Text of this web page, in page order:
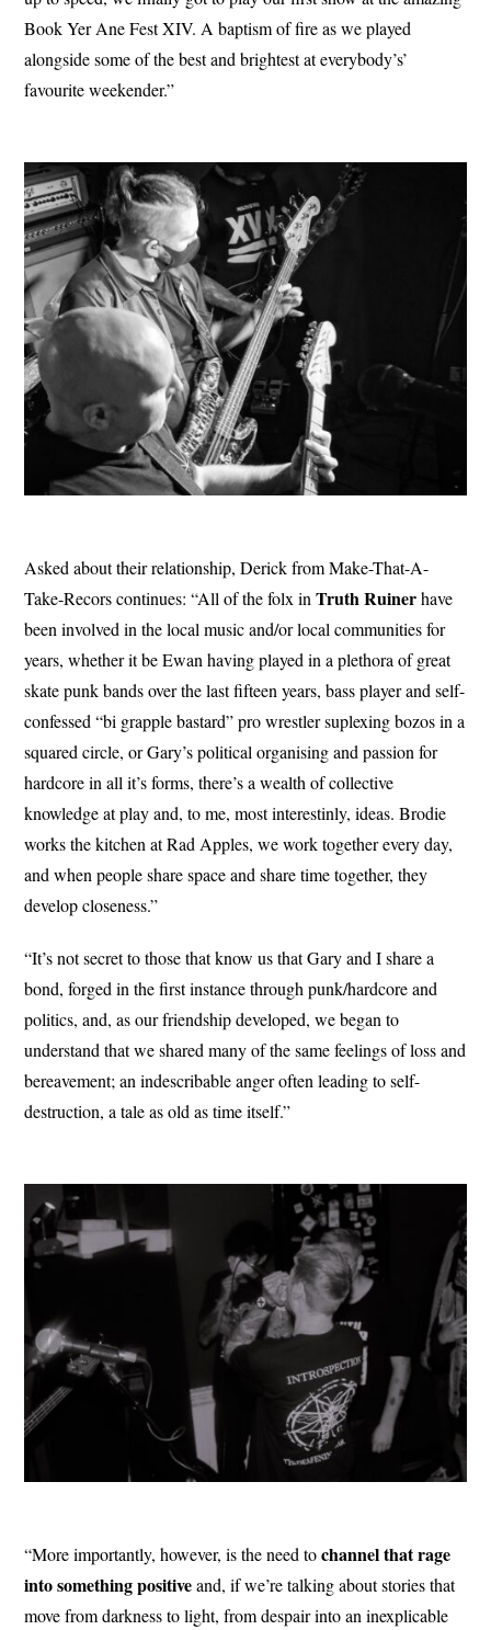
Book Yer Ane Fest XIV. A baptism of fire as we played
alongside some of the best and brightest at everybody’s’
favourite weekender.”
Asked about their relationship, Derick from Make-That-A-
Take-Recors continues: “All of the folx inTruth Ruinerhave
been involved in the local music and/or local communities for
years, whether it be Ewan having played in a plethora of great
skate punk bands over the last fifteen years, bass player and self-
confessed “bi grapple bastard” pro wrestler suplexing bozos in a
squared circle, or Gary’s political organising and passion for
hardcore in all it’s forms, there’s a wealth of collective
knowledge at play and, to me, most interestinly, ideas. Brodie
works the kitchen at Rad Apples, we work together every day,
and when people share space and share time together, they
develop closeness.”
“It’s not secret to those that know us that Gary and I share a
bond, forged in the first instance through punk/hardcore and
politics, and, as our friendship developed, we began to
understand that we shared many of the same feelings of loss and
bereavement; an indescribable anger often leading to self-
destruction, a tale as old as time itself.”
“More importantly, however, is the need tochannel that rage
into something positiveand, if we’re talking about stories that
move from darkness to light, from despair into an inexplicable